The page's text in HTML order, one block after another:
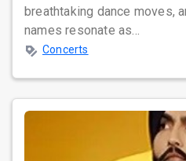
breathtaking dance moves,
names resonate as...
Concerts